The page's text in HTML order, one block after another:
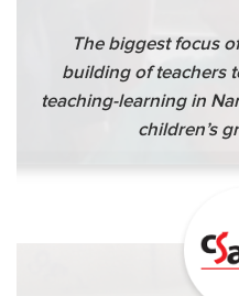
The biggest focus
building of teachers
teaching-learning in
children’s